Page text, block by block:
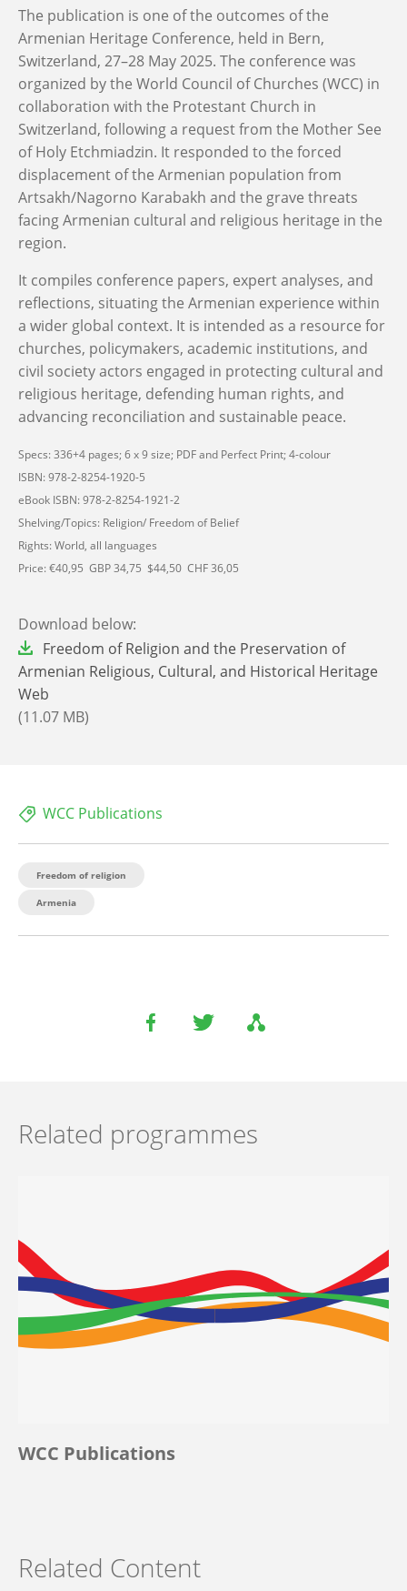
The publication is one of the outcomes of the
Armenian Heritage Conference, held in Bern,
Switzerland, 27–28 May 2025. The conference was
organized by the World Council of Churches (WCC) in
collaboration with the Protestant Church in
Switzerland, following a request from the Mother See
of Holy Etchmiadzin. It responded to the forced
displacement of the Armenian population from
Artsakh/Nagorno Karabakh and the grave threats
facing Armenian cultural and religious heritage in the
region.
It compiles conference papers, expert analyses, and
reflections, situating the Armenian experience within
a wider global context. It is intended as a resource for
churches, policymakers, academic institutions, and
civil society actors engaged in protecting cultural and
religious heritage, defending human rights, and
advancing reconciliation and sustainable peace.
Specs: 336+4 pages; 6 x 9 size; PDF and Perfect Print; 4-colour
ISBN: 978-2-8254-1920-5
eBook ISBN: 978-2-8254-1921-2
Shelving/Topics: Religion/ Freedom of Belief
Rights: World, all languages
Price: €40,95 GBP 34,75 $44,50 CHF 36,05
Download below:
File Freedom of Religion and the Preservation of
Armenian Religious, Cultural, and Historical Heritage
Web
(11.07 MB)
WCC Publications
Freedom of religion
Armenia
Related programmes
WCC Publications
Related Content